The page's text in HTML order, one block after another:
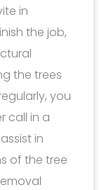
in
the job,
the trees
you
call in a
in
of the tree